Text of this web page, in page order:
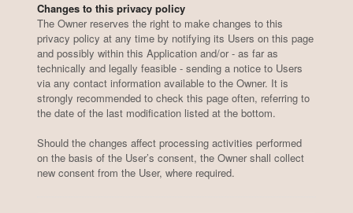
Changes to this privacy policy
The Owner reserves the right to make changes to this
privacy policy at any time by notifying its Users on this page
and possibly within this Application and/or - as far as
technically and legally feasible - sending a notice to Users
via any contact information available to the Owner. It is
strongly recommended to check this page often, referring to
the date of the last modification listed at the bottom.
Should the changes affect processing activities performed
on the basis of the User’s consent, the Owner shall collect
new consent from the User, where required.